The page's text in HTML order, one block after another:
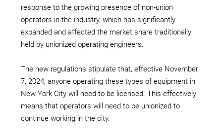
response to the growing presence of non-union
operators in the industry, which has significantly
expanded and affected the market share traditionally
held by unionized operating engineers.
The new regulations stipulate that, effective November
7, 2024, anyone operating these types of equipment in
New York City will need to be licensed. This effectively
means that operators will need to be unionized to
continue working in the city.